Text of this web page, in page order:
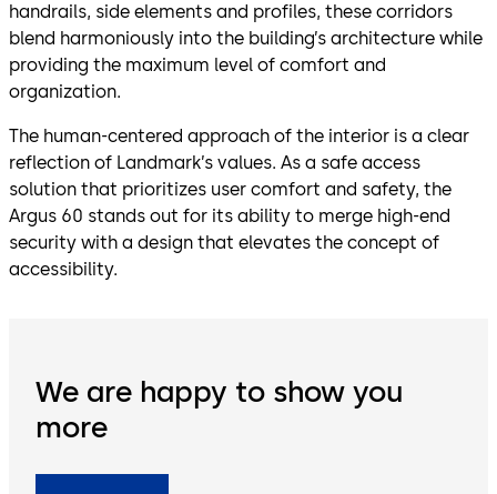
handrails, side elements and profiles, these corridors
blend harmoniously into the building’s architecture while
providing the maximum level of comfort and
organization.
The human-centered approach of the interior is a clear
reflection of Landmark’s values. As a safe access
solution that prioritizes user comfort and safety, the
Argus 60 stands out for its ability to merge high-end
security with a design that elevates the concept of
accessibility.
We are happy to show you
more